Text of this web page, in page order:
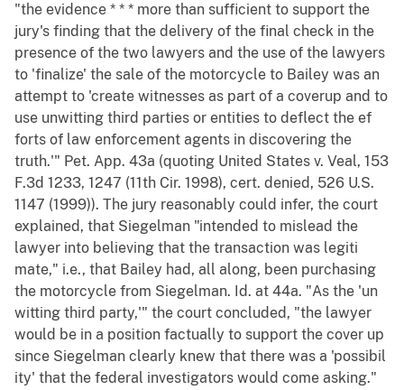
"the evidence * * * more than sufficient to support the
jury's finding that the delivery of the final check in the
presence of the two lawyers and the use of the lawyers
to 'finalize' the sale of the motorcycle to Bailey was an
attempt to 'create witnesses as part of a coverup and to
use unwitting third parties or entities to deflect the ef
forts of law enforcement agents in discovering the
truth.'" Pet. App. 43a (quoting United States v. Veal, 153
F.3d 1233, 1247 (11th Cir. 1998), cert. denied, 526 U.S.
1147 (1999)). The jury reasonably could infer, the court
explained, that Siegelman "intended to mislead the
lawyer into believing that the transaction was legiti
mate," i.e., that Bailey had, all along, been purchasing
the motorcycle from Siegelman. Id. at 44a. "As the 'un
witting third party,'" the court concluded, "the lawyer
would be in a position factually to support the cover up
since Siegelman clearly knew that there was a 'possibil
ity' that the federal investigators would come asking."